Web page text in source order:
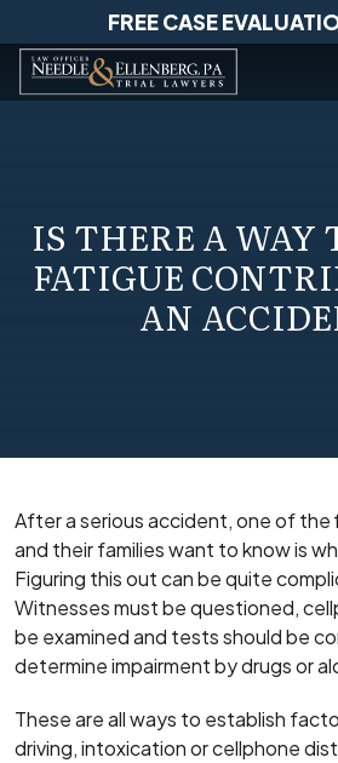
content
FREE CASE
IS THERE A WAY
FATIGUE
AN
After a serious accident, one of the
and their families want to know is
Figuring this out can be quite
Witnesses must be questioned,
be examined and tests should be
determine impairment by drugs or
These are all ways to establish
driving, intoxication or cellphone